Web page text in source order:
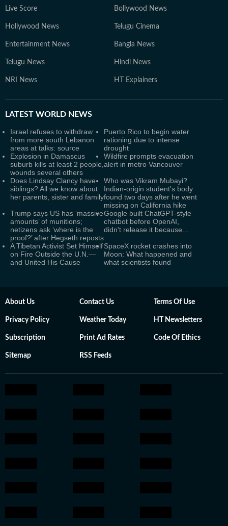
Live Score Bollywood News
Hollywood News Telugu Cinema
Entertainment News Bangla News
Telugu News Hindi News
NRI News HT Explainers
LATEST WORLD NEWS
Israel refuses to withdraw
from more south Lebanon
areas at talks: source
Puerto Rico to begin water
rationing due to intense
drought
Explosion in Damascus
suburb kills at least 2 people,
wounds several others
Wildfire prompts evacuation
alert in metro Vancouver
Does Lindsay Clancy have
siblings? All we know about
her parents, sister and family
Who was Vikram Mubayi?
Indian-origin student's body
found two days after he went
missing on California hike
Trump says US has ‘massive
amounts’ of munitions;
netizens ask ‘where is the
proof?’ after Hegseth reposts
Google built ChatGPT-style
chatbot before OpenAI,
didn't release it because...
A Tibetan Activist Set Himself
on Fire Outside the U.N.—
and United His Cause
SpaceX rocket crashes into
Moon: What happened and
what scientists found
About Us Contact Us Terms Of Use
Privacy Policy Weather Today HT Newsletters
Subscription Print Ad Rates Code Of Ethics
Sitemap RSS Feeds